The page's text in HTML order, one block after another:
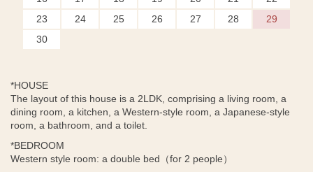
23
24 25 26 27 28
29
30
*HOUSE
The layout of this house is a 2LDK, comprising a living room, a
dining room, a kitchen, a Western-style room, a Japanese-style
room, a bathroom, and a toilet.
*BEDROOM
Western style room: a double bed（for 2 people）